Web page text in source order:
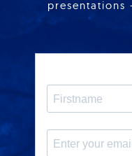
presentations